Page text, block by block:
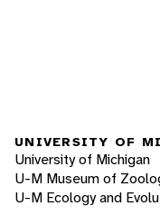
UNIVERSITY OF
University of Michigan
U-M Museum of
U-M Ecology and